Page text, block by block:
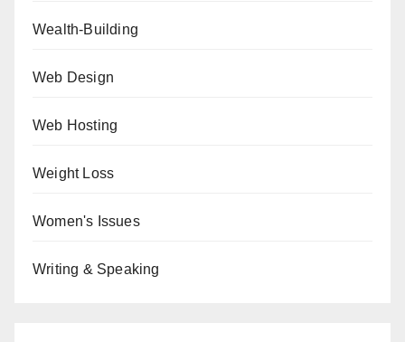
Wealth-Building
Web Design
Web Hosting
Weight Loss
Women's Issues
Writing & Speaking